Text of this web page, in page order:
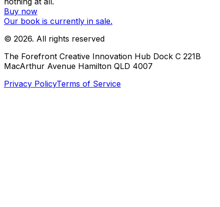
Buy now
Our book is currently in sale.
© 2026. All rights reserved
The Forefront Creative Innovation Hub Dock C 221B
MacArthur Avenue Hamilton QLD 4007
Privacy PolicyTerms of Service